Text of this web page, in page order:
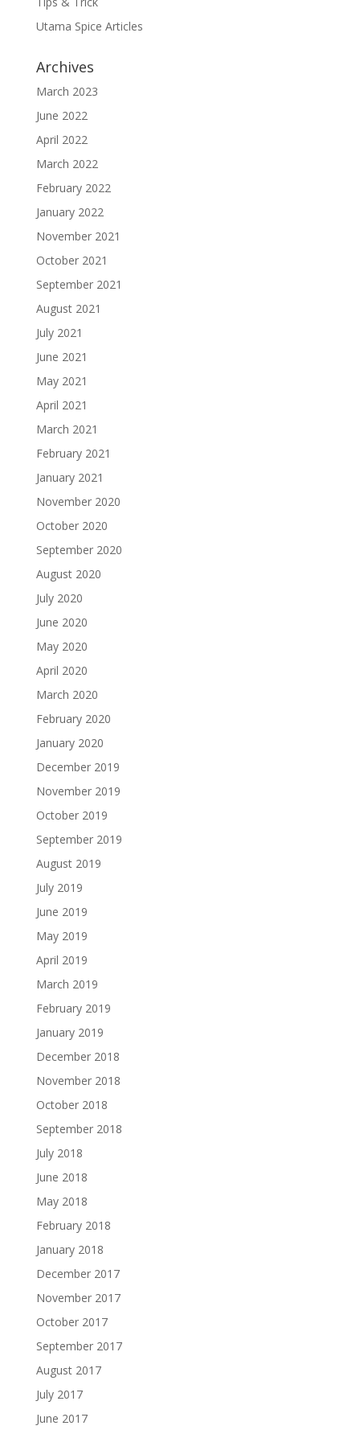
Utama Spice Articles
Archives
March 2023
June 2022
April 2022
March 2022
February 2022
January 2022
November 2021
October 2021
September 2021
August 2021
July 2021
June 2021
May 2021
April 2021
March 2021
February 2021
January 2021
November 2020
October 2020
September 2020
August 2020
July 2020
June 2020
May 2020
April 2020
March 2020
February 2020
January 2020
December 2019
November 2019
October 2019
September 2019
August 2019
July 2019
June 2019
May 2019
April 2019
March 2019
February 2019
January 2019
December 2018
November 2018
October 2018
September 2018
July 2018
June 2018
May 2018
February 2018
January 2018
December 2017
November 2017
October 2017
September 2017
August 2017
July 2017
June 2017